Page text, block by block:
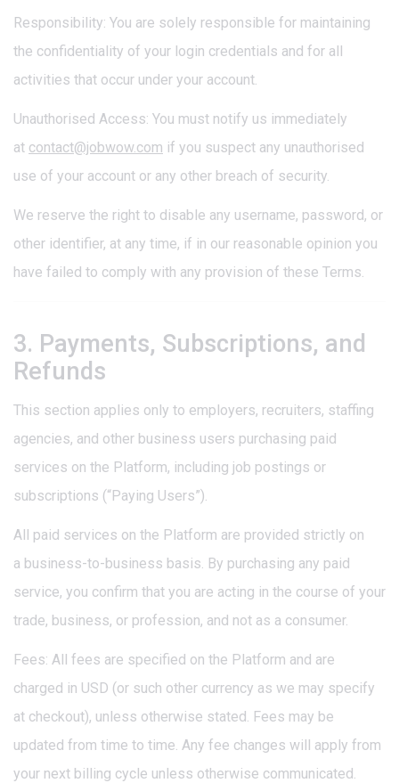
Responsibility: You are solely responsible for maintaining
the confidentiality of your login credentials and for all
activities that occur under your account.
Unauthorised Access: You must notify us immediately
at contact@jobwow.com if you suspect any unauthorised
use of your account or any other breach of security.
We reserve the right to disable any username, password, or
other identifier, at any time, if in our reasonable opinion you
have failed to comply with any provision of these Terms.
3. Payments, Subscriptions, and
Refunds
This section applies only to employers, recruiters, staffing
agencies, and other business users purchasing paid
services on the Platform, including job postings or
subscriptions (“Paying Users”).
All paid services on the Platform are provided strictly on
a business-to-business basis. By purchasing any paid
service, you confirm that you are acting in the course of your
trade, business, or profession, and not as a consumer.
Fees: All fees are specified on the Platform and are
charged in USD (or such other currency as we may specify
at checkout), unless otherwise stated. Fees may be
updated from time to time. Any fee changes will apply from
your next billing cycle unless otherwise communicated.